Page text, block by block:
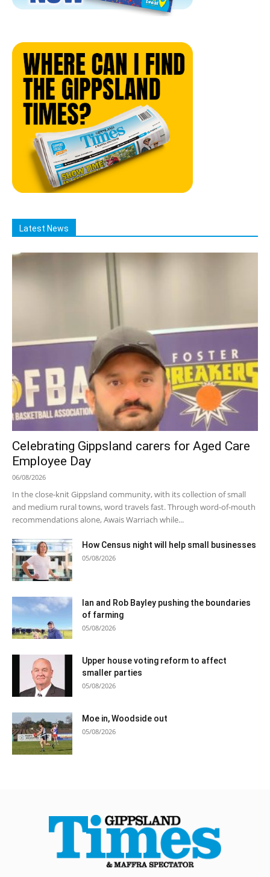
Latest News
Celebrating Gippsland carers for Aged Care
Employee Day
06/08/2026
In the close-knit Gippsland community, with its collection of small
and medium rural towns, word travels fast. Through word-of-mouth
recommendations alone, Awais Warriach while...
How Census night will help small businesses
05/08/2026
Ian and Rob Bayley pushing the boundaries
of farming
05/08/2026
Upper house voting reform to affect
smaller parties
05/08/2026
Moe in, Woodside out
05/08/2026